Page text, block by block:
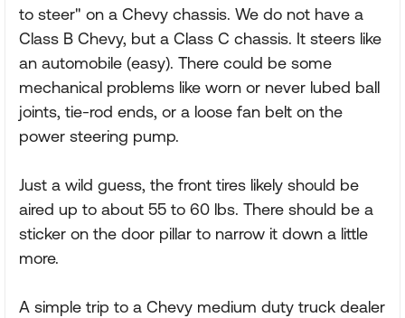
to steer" on a Chevy chassis. We do not have a
Class B Chevy, but a Class C chassis. It steers like
an automobile (easy). There could be some
mechanical problems like worn or never lubed ball
joints, tie-rod ends, or a loose fan belt on the
power steering pump.
Just a wild guess, the front tires likely should be
aired up to about 55 to 60 lbs. There should be a
sticker on the door pillar to narrow it down a little
more.
A simple trip to a Chevy medium duty truck dealer